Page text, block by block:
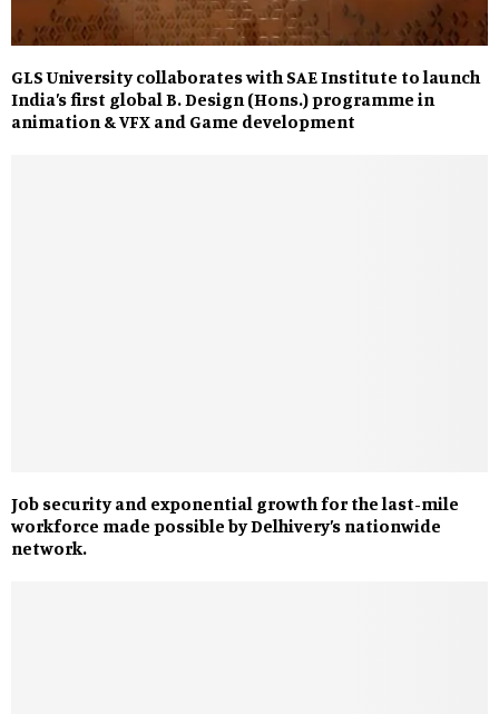
GLS University collaborates with SAE Institute to launch
India’s first global B. Design (Hons.) programme in
animation & VFX and Game development
Job security and exponential growth for the last-mile
workforce made possible by Delhivery’s nationwide
network.